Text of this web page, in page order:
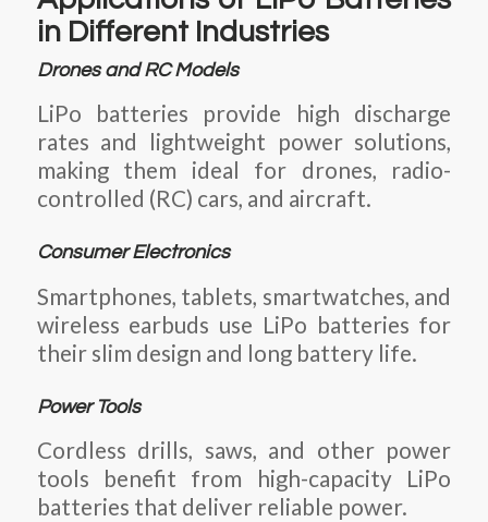
in Different Industries
Drones and RC Models
LiPo batteries provide high discharge
rates and lightweight power solutions,
making them ideal for drones, radio-
controlled (RC) cars, and aircraft.
Consumer Electronics
Smartphones, tablets, smartwatches, and
wireless earbuds use LiPo batteries for
their slim design and long battery life.
Power Tools
Cordless drills, saws, and other power
tools benefit from high-capacity LiPo
batteries that deliver reliable power.